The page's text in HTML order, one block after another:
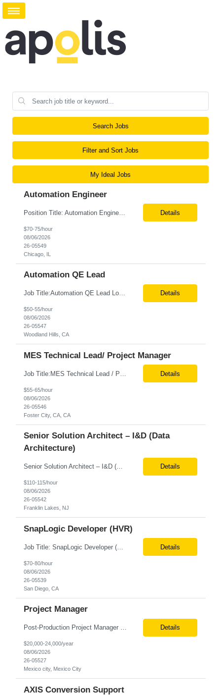
Search Jobs
Filter and Sort Jobs
My Ideal Jobs
Automation Engineer
Position Title: Automation Engineer Location: United States Remote Basic Qualifications: Proven experience in automation engineering. Strong understanding of infrastructure as code principles. Required Skills: Terraform Azure DevOps Pipelines Git GitHub Enterprise PowerShell Bash Python Visual Studio Code Azure CLI Terraform Cloud (preferred) Preferr... Details
$70-75/hour
08/06/2026
26-05549
Chicago, IL
Automation QE Lead
Job Title:Automation QE Lead Location:Remote or Hybrid – Woodland Hills, CA Tax Term (W2, C2C):W2 Job Type (Permanent/Contract):Contract Duration:Through 12/31/2026 Description: Seeking a QA Automation Engineer/SDET with strong expertise in Playwright and Selenium automation frameworks to support a large-scale UI test automation modernization initiative. The ideal candidate ... Details
$50-55/hour
08/06/2026
26-05547
Woodland Hills, CA
MES Technical Lead/ Project Manager
Details
$55-65/hour
08/06/2026
26-05546
Foster City, CA, CA
Senior Solution Architect – I&D (Data
Architecture)
Senior Solution Architect – I&D (Data Architecture) Location: Franklin Lakes, NJ (Onsite) Role Overview We are seeking an experienced Senior Solution Architect – I&D to lead the design and implementation of enterprise-scale data platforms and architecture. This role is responsible for defining end-to-end data solutions that transform complex business requirements into ... Details
$110-115/hour
08/06/2026
26-05542
Franklin Lakes, NJ
SnapLogic Developer (HVR)
Job Title: SnapLogic Developer (HVR- High Volume Replicator) Location: Remote Role Duration: 6+ Months Job Description: We are looking for a SnapLogic Developer with experience in HVR to design, develop, and maintain data integration and replication solutions. The ideal candidate should have hands-on experience building SnapLogic pipelines, integrating diverse data sources, and implemen... Details
$70-80/hour
08/06/2026
26-05539
San Diego, CA
Project Manager
Post‐Production Project Manager (Internal Editing Operations) The Post‐Production Project Manager acts as the operational lead for post‐production execution within a distributed, internalized editing model. Working closely with Brand Producers, this role manages multiple concurrent post‐production workstreams, serves as the primary liaison between internal editors and bra... Details
$20,000-24,000/year
08/06/2026
26-05527
Mexico city, Mexico City
AXIS Conversion Support